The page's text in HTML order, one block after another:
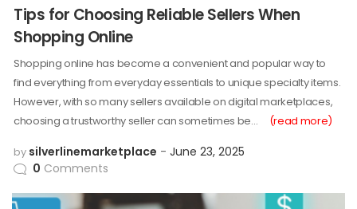
Tips for Choosing Reliable Sellers When
Shopping Online
Shopping online has become a convenient and popular way to
find everything from everyday essentials to unique specialty items.
However, with so many sellers available on digital marketplaces,
choosing a trustworthy seller can sometimes be…
(read more)
by silverlinemarketplace
June 23, 2025
0 Comments